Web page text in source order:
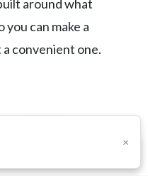
around what
can make a
convenient one.
(2025)
(2025)
×